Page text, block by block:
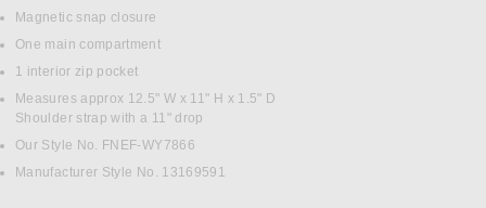
Magnetic snap closure
One main compartment
1 interior zip pocket
Measures approx 12.5" W x 11" H x 1.5" D
Shoulder strap with a 11" drop
Our Style No. FNEF-WY7866
Manufacturer Style No. 13169591